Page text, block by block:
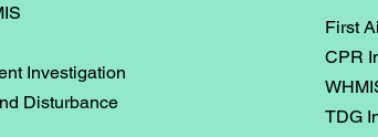
Investigation
Disturbance
First
CPR
TDG